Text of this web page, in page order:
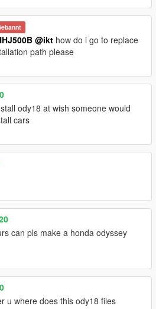
@ikt how do i go to replace
path please
ody18 at wish someone would
cars
can pls make a honda odyssey
u where does this ody18 files